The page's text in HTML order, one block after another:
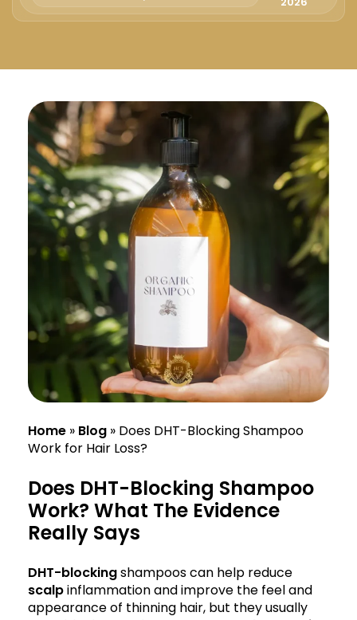
Svenska
Home » Blog » Does DHT-Blocking Shampoo
Work for Hair Loss?
Does DHT-Blocking Shampoo
Work? What The Evidence
Really Says
DHT-blockingshampoos can help reduce
scalpinflammation and improve the feel and
appearance of thinning hair, but they usually